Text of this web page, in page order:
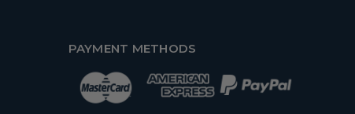
PAYMENT METHODS